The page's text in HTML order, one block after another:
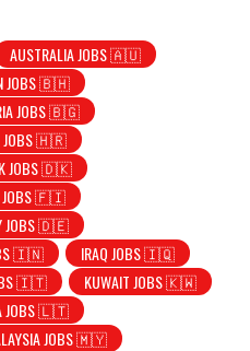
AUSTRALIA JOBS 🇦🇺
JOBS 🇧🇭
JOBS 🇧🇬
JOBS 🇭🇷
JOBS 🇩🇰
JOBS 🇫🇮
JOBS 🇩🇪
🇮🇳
IRAQ JOBS 🇮🇶
🇮🇹
KUWAIT JOBS 🇰🇼
JOBS 🇱🇹
JOBS 🇲🇾